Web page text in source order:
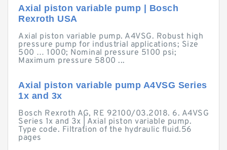
Axial piston variable pump | Bosch
Rexroth USA
Axial piston variable pump. A4VSG. Robust high
pressure pump for industrial applications; Size
500 … 1000; Nominal pressure 5100 psi;
Maximum pressure 5800 ...
Axial piston variable pump A4VSG Series
1x and 3x
Bosch Rexroth AG, RE 92100/03.2018. 6. A4VSG
Series 1x and 3x | Axial piston variable pump.
Type code. Filtration of the hydraulic fluid.56
pages